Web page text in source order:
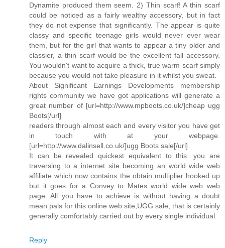
Dynamite produced them seem. 2) Thin scarf! A thin scarf
could be noticed as a fairly wealthy accessory, but in fact
they do not expense that significantly. The appear is quite
classy and specific teenage girls would never ever wear
them, but for the girl that wants to appear a tiny older and
classier, a thin scarf would be the excellent fall accessory.
You wouldn't want to acquire a thick, true warm scarf simply
because you would not take pleasure in it whilst you sweat.
About Significant Earnings Developments membership
rights community we have got applications will generate a
great number of [url=http://www.mpboots.co.uk/]cheap ugg
Boots[/url]
readers through almost each and every visitor you have get
in touch with at your webpage.
[url=http://www.dalinsell.co.uk/]ugg Boots sale[/url]
It can be revealed quickest equivalent to this: you are
traversing to a internet site becoming an world wide web
affiliate which now contains the obtain multiplier hooked up
but it goes for a Convey to Mates world wide web web
page. All you have to achieve is without having a doubt
mean pals for this online web site,UGG sale, that is certainly
generally comfortably carried out by every single individual.
Reply